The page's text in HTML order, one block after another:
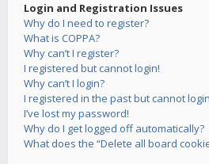
Login and Registration Issues
Why do I need to register?
What is COPPA?
Why can’t I register?
I registered but cannot login!
Why can’t I login?
I registered in the past but cannot
I’ve lost my password!
Why do I get logged off automatically?
What does the “Delete all board